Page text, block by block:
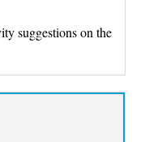
suggestions on the